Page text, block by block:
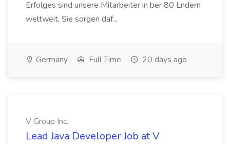
Erfolges sind unsere Mitarbeiter in ber 80 Lndern
weltweit. Sie sorgen daf...
Germany Full Time 20 days ago
V Group Inc.
Lead Java Developer Job at V